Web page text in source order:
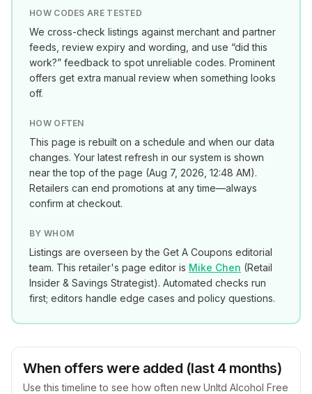
HOW CODES ARE TESTED
We cross-check listings against merchant and partner
feeds, review expiry and wording, and use “did this
work?” feedback to spot unreliable codes. Prominent
offers get extra manual review when something looks
off.
HOW OFTEN
This page is rebuilt on a schedule and when our data
changes. Your latest refresh in our system is shown
near the top of the page (Aug 7, 2026, 12:48 AM).
Retailers can end promotions at any time—always
confirm at checkout.
BY WHOM
Listings are overseen by the Get A Coupons editorial
team. This retailer's page editor is Mike Chen (Retail
Insider & Savings Strategist). Automated checks run
first; editors handle edge cases and policy questions.
When offers were added (last 4 months)
Use this timeline to see how often new Unltd Alcohol Free